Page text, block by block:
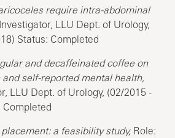
require intra-abdominal
LLU Dept. of Urology,
Status: Completed
and decaffeinated coffee on
self-reported mental health,
LLU Dept. of Urology, (02/2015 -
Completed
a feasibility study, Role: